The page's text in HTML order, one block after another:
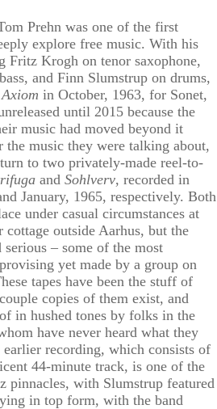
Prehn was one of the first
explore free music. With his
Fritz Krogh on tenor saxophone,
and Finn Slumstrup on drums,
Axiom in October, 1963, for Sonet,
until 2015 because the
music had moved beyond it
the music they were talking about,
to two privately-made reel-to-
and Sohlverv, recorded in
January, 1965, respectively. Both
under casual circumstances at
cottage outside Aarhus, but the
serious – some of the most
yet made by a group on
tapes have been the stuff of
copies of them exist, and
in hushed tones by folks in the
have never heard what they
recording, which consists of
44-minute track, is one of the
pinnacles, with Slumstrup featured
in top form, with the band